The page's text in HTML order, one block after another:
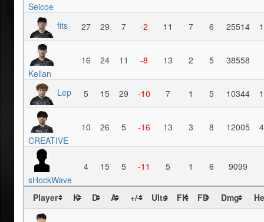
Seicoe
fits 27 29 7 -2 11 7 6 25514
Kellan
16 24 11 -8 13 2 5 38558
Lep 5 15 29 -10 7 1 5 10344
CREATIVE
10 26 5 -16 13 3 8 12005
sHockWave
4 15 5 -11 5 1 6 9099
Player K D A +/- Ults FK FD Dmg